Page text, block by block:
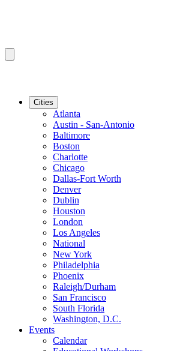
Cities
Atlanta
Austin - San-Antonio
Baltimore
Boston
Charlotte
Chicago
Dallas-Fort Worth
Denver
Dublin
Houston
London
Los Angeles
National
New York
Philadelphia
Phoenix
Raleigh/Durham
San Francisco
South Florida
Washington, D.C.
Events
Calendar